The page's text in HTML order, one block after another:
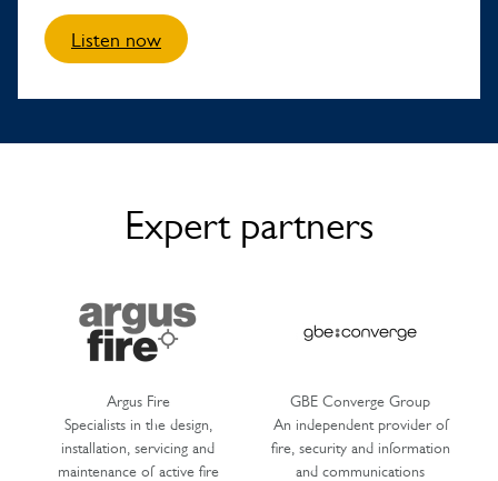
Listen now
Expert partners
Argus Fire
Specialists in the design,
installation, servicing and
maintenance of active fire
GBE Converge Group
An independent provider of
fire, security and information
and communications